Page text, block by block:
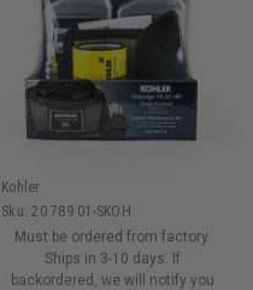
Kohler
Sku: 20 789 01-SKOH
Must be ordered from factory.
Ships in 3-10 days. If
backordered, we will notify you